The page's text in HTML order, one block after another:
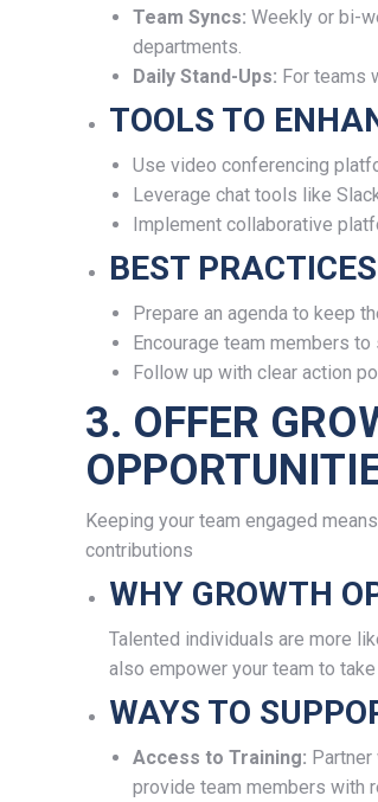
Team Syncs: Weekly or bi-
departments.
Daily Stand-Ups: For teams
TOOLS TO
Use video conferencing
Leverage chat tools like
Implement collaborative
BEST
Prepare an agenda to keep
Encourage team members to
Follow up with clear action
3. OFFER
Keeping your team engaged
contributions
WHY GROWTH
Talented individuals are more
also empower your team to
WAYS TO
Access to Training: Partner
provide team members with